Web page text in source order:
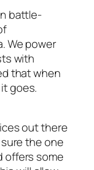
battle-
We power
with
that when
goes.
out there
the one
offers some